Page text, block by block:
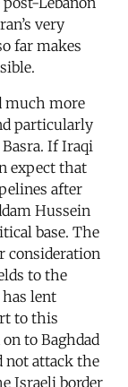
very
far makes
much more
particularly
If Iraqi
expect that
after
Hussein
base. The
consideration
to the
has lent
to this
to Baghdad
not attack the
Israeli border